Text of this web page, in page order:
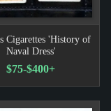
Cigarettes 'History of
Naval Dress'
$75-$400+